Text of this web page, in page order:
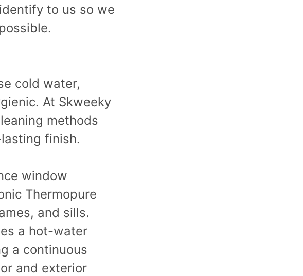
to us so we
cold water,
At Skweeky
methods
finish.
window
Thermopure
and sills.
a hot-water
a continuous
and exterior